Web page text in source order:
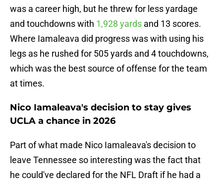
was a career high, but he threw for less yardage
and touchdowns with 1,928 yards and 13 scores.
Where Iamaleava did progress was with using his
legs as he rushed for 505 yards and 4 touchdowns,
which was the best source of offense for the team
at times.
Nico Iamaleava's decision to stay gives
UCLA a chance in 2026
Part of what made Nico Iamaleava's decision to
leave Tennessee so interesting was the fact that
he could've declared for the NFL Draft if he had a